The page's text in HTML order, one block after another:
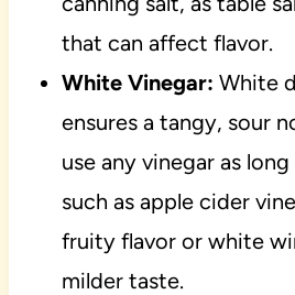
that can affect flavor.
White Vinegar: White
ensures a tangy, sour
use any vinegar as
such as apple cider
fruity flavor or white
milder taste.